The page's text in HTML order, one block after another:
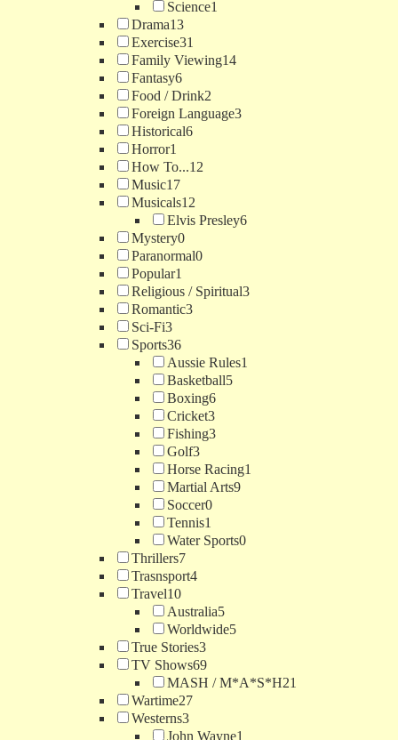
Science1
Drama13
Exercise31
Family Viewing14
Fantasy6
Food / Drink2
Foreign Language3
Historical6
Horror1
How To...12
Music17
Musicals12
Elvis Presley6
Mystery0
Paranormal0
Popular1
Religious / Spiritual3
Romantic3
Sci-Fi3
Sports36
Aussie Rules1
Basketball5
Boxing6
Cricket3
Fishing3
Golf3
Horse Racing1
Martial Arts9
Soccer0
Tennis1
Water Sports0
Thrillers7
Trasnsport4
Travel10
Australia5
Worldwide5
True Stories3
TV Shows69
MASH / M*A*S*H21
Wartime27
Westerns3
John Wayne1